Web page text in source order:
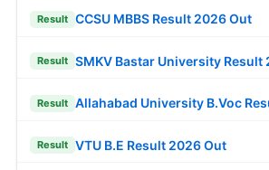
Result CCSU MBBS Result 2026 Out
Result SMKV Bastar University Result
Result Allahabad University B.Voc
Result VTU B.E Result 2026 Out